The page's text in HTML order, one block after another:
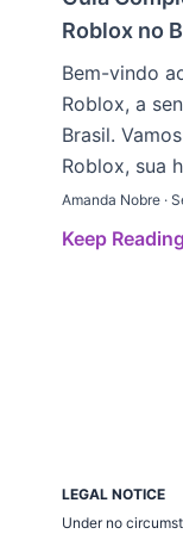
Roblox no
Bem-vindo
Roblox, a
Brasil.
Roblox, sua
Amanda Nobre ·
Keep Reading
LEGAL NOTICE
Under no